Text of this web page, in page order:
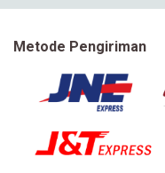
Metode Pengiriman